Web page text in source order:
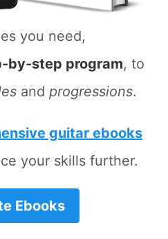
you need,
by-step program, to
and progressions.
guitar ebooks
your skills further.
Ebooks